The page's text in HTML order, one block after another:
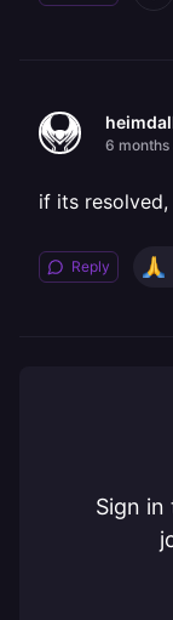
6 months
if its
Reply
Sign